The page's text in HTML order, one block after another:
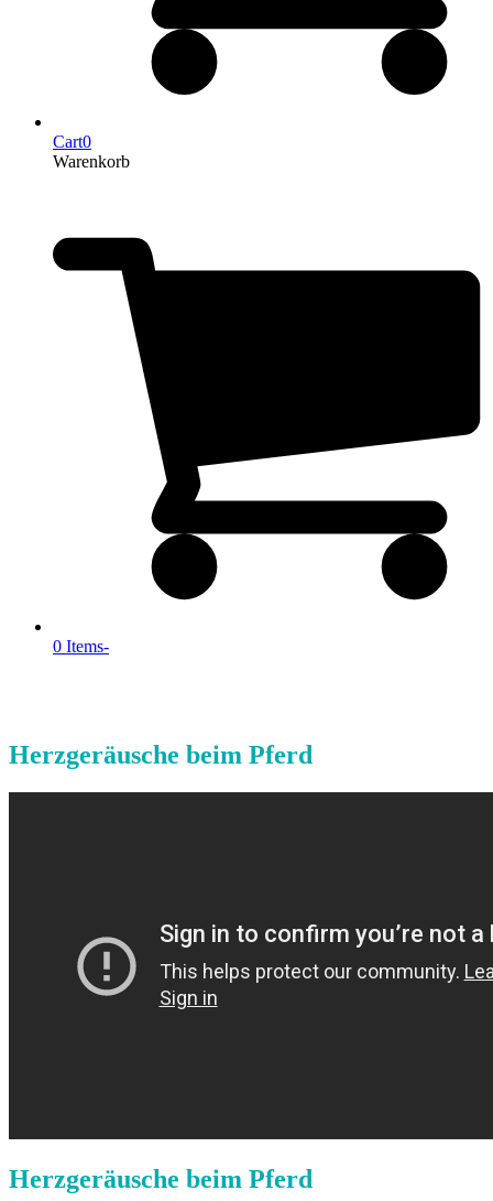
Cart0
Warenkorb
0 Items-
Herzgeräusche beim Pferd
Herzgeräusche beim Pferd